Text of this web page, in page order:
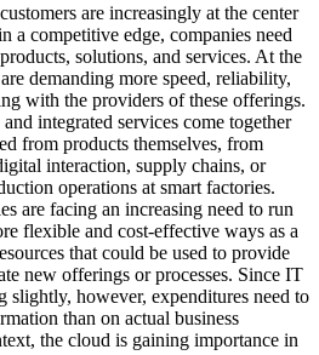
are increasingly at the center
a competitive edge, companies need
solutions, and services. At the
demanding more speed, reliability,
with the providers of these offerings.
integrated services come together
from products themselves, from
interaction, supply chains, or
operations at smart factories.
are facing an increasing need to run
flexible and cost-effective ways as a
that could be used to provide
new offerings or processes. Since IT
slightly, however, expenditures need to
than on actual business
the cloud is gaining importance in